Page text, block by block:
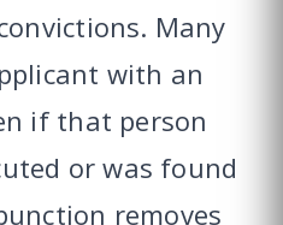
Many
with an
if that person
or was found
removes